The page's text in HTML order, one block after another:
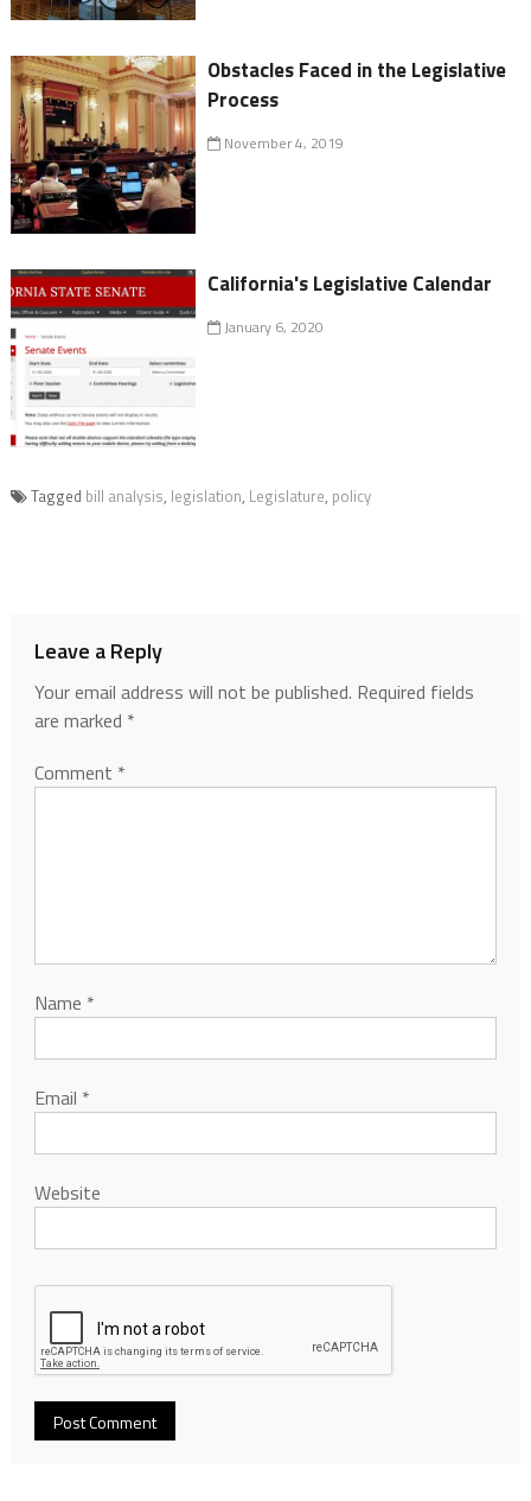
Obstacles Faced in the Legislative
Process
November 4, 2019
California's Legislative Calendar
January 6, 2020
Tagged bill analysis, legislation, Legislature, policy
Leave a Reply
Your email address will not be published. Required fields
are marked *
Comment *
Name *
Email *
Website